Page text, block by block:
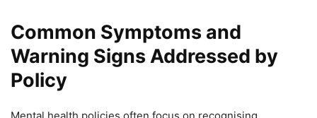
Common Symptoms and
Warning Signs Addressed by
Policy